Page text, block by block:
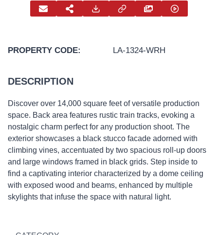
PROPERTY CODE: LA-1324-WRH
DESCRIPTION
Discover over 14,000 square feet of versatile production
space. Back area features rustic train tracks, evoking a
nostalgic charm perfect for any production shoot. The
exterior showcases a black stucco facade adorned with
climbing vines, accentuated by two spacious roll-up doors
and large windows framed in black grids. Step inside to
find a captivating interior characterized by a dome ceiling
with exposed wood and beams, enhanced by multiple
skylights that infuse the space with natural light.